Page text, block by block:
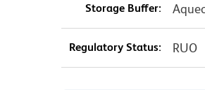
Storage Buffer:
Regulatory Status: RUO